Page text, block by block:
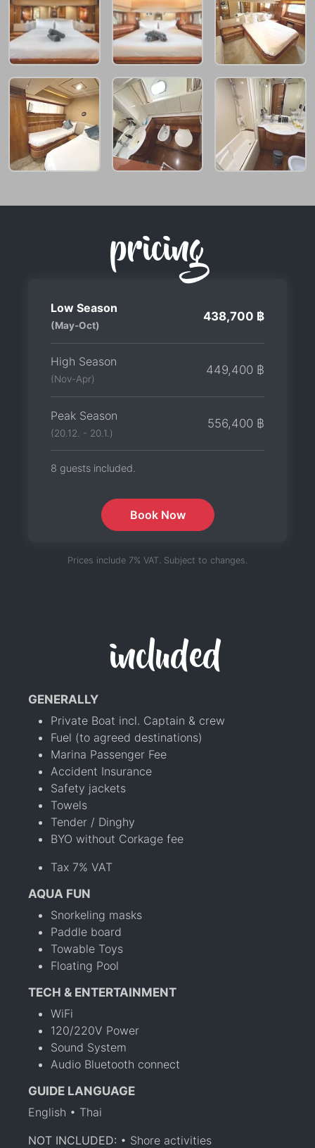
pricing
Low Season
(May-Oct)
438,700 ฿
High Season
(Nov-Apr)
449,400 ฿
Peak Season
(20.12. - 20.1.)
556,400 ฿
8 guests included.
Book Now
Prices include 7% VAT. Subject to changes.
included
GENERALLY
Private Boat incl. Captain & crew
Fuel (to agreed destinations)
Marina Passenger Fee
Accident Insurance
Safety jackets
Towels
Tender / Dinghy
BYO without Corkage fee
Tax 7% VAT
AQUA FUN
Snorkeling masks
Paddle board
Towable Toys
Floating Pool
TECH & ENTERTAINMENT
WiFi
120/220V Power
Sound System
Audio Bluetooth connect
GUIDE LANGUAGE
English • Thai
NOT INCLUDED: • Shore activities